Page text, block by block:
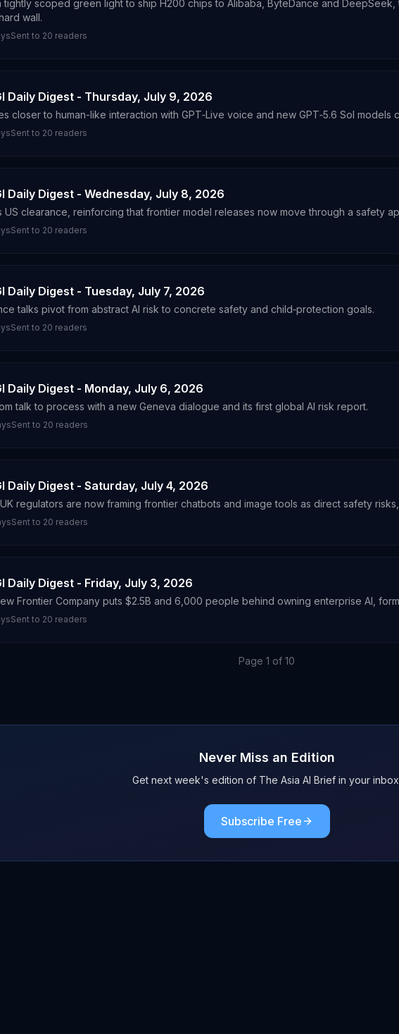
tightly scoped green light to ship H200 chips to Alibaba, ByteDance and
wall.
Sent to 20 readers
Daily Digest - Thursday, July 9, 2026
closer to human-like interaction with GPT‑Live voice and new GPT‑5.6 Sol models
Sent to 20 readers
Daily Digest - Wednesday, July 8, 2026
US clearance, reinforcing that frontier model releases now move through a safety
Sent to 20 readers
Daily Digest - Tuesday, July 7, 2026
talks pivot from abstract AI risk to concrete safety and child‑protection goals.
Sent to 20 readers
Daily Digest - Monday, July 6, 2026
talk to process with a new Geneva dialogue and its first global AI risk report.
Sent to 20 readers
Daily Digest - Saturday, July 4, 2026
regulators are now framing frontier chatbots and image tools as direct safety
Sent to 20 readers
Daily Digest - Friday, July 3, 2026
Frontier Company puts $2.5B and 6,000 people behind owning enterprise AI,
Sent to 20 readers
Page 1 of 10
Never Miss an Edition
Get next week's edition of The Asia AI Brief in your
Subscribe Free